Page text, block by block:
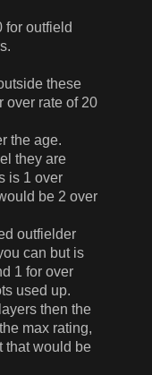
for outfield
these
over rate of 20
the age.
they are
is 1 over
be 2 over
outfielder
can but is
1 for over
used up.
then the
max rating,
that would be